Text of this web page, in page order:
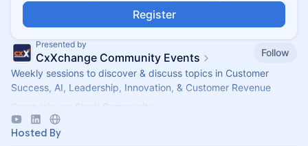
Register
Presented by
CxXchange Community Events
Follow
Weekly sessions to discover & discuss topics in Customer
Success, AI, Leadership, Innovation, & Customer Revenue
Come join our Slack Community -
https://forms.gle/MGT13o4WqkwXJxZm7
Hosted By